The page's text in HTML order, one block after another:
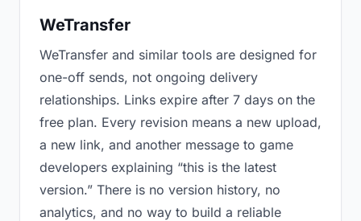
WeTransfer
WeTransfer and similar tools are designed for
one-off sends, not ongoing delivery
relationships. Links expire after 7 days on the
free plan. Every revision means a new upload,
a new link, and another message to game
developers explaining “this is the latest
version.” There is no version history, no
analytics, and no way to build a reliable